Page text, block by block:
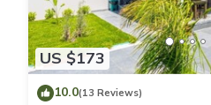
US $173
10.0(13 Reviews)